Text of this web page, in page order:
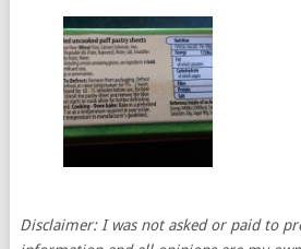
Disclaimer: I was not asked or paid to